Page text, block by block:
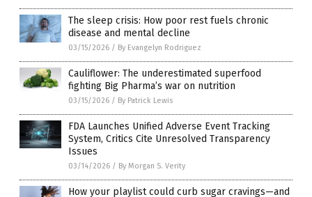
The sleep crisis: How poor rest fuels chronic
disease and mental decline
03/15/2026 / By Evangelyn Rodriguez
Cauliflower: The underestimated superfood
fighting Big Pharma’s war on nutrition
03/15/2026 / By Patrick Lewis
FDA Launches Unified Adverse Event Tracking
System, Critics Cite Unresolved Transparency
Issues
03/14/2026 / By Morgan S. Verity
How your playlist could curb sugar cravings—and